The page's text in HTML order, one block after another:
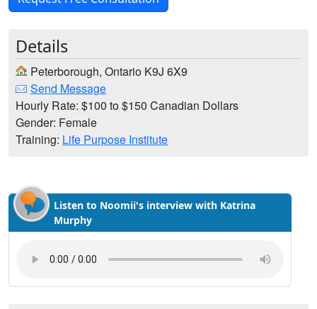
Details
Peterborough, Ontario K9J 6X9
Send Message
Hourly Rate: $100 to $150 Canadian Dollars
Gender: Female
Training: Life Purpose Institute
Listen to Noomii's interview with Katrina
Murphy